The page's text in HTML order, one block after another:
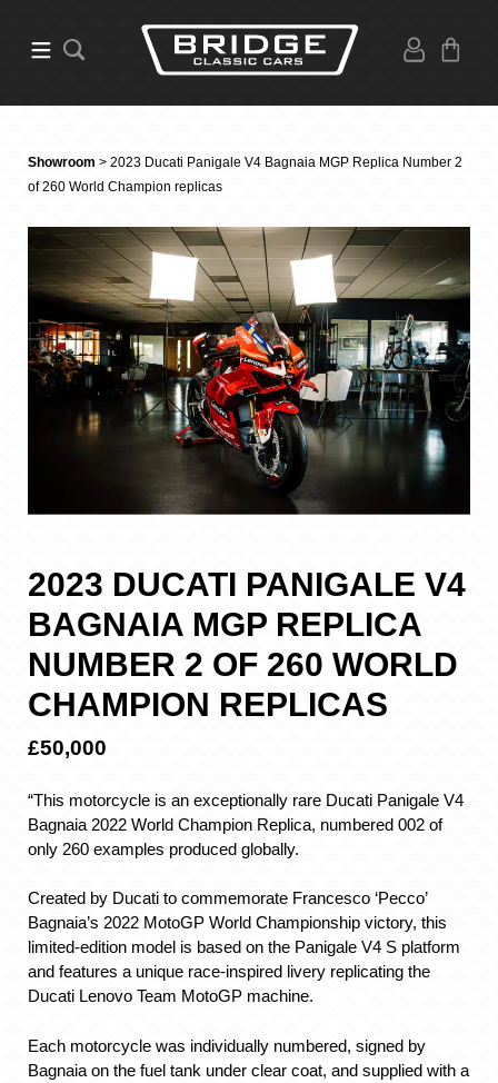
Showroom > 2023 Ducati Panigale V4 Bagnaia MGP Replica Number 2
of 260 World Champion replicas
2023 DUCATI PANIGALE V4
BAGNAIA MGP REPLICA
NUMBER 2 OF 260 WORLD
CHAMPION REPLICAS
£50,000
“This motorcycle is an exceptionally rare Ducati Panigale V4
Bagnaia 2022 World Champion Replica, numbered 002 of
only 260 examples produced globally.
Created by Ducati to commemorate Francesco ‘Pecco’
Bagnaia’s 2022 MotoGP World Championship victory, this
limited-edition model is based on the Panigale V4 S platform
and features a unique race-inspired livery replicating the
Ducati Lenovo Team MotoGP machine.
Each motorcycle was individually numbered, signed by
Bagnaia on the fuel tank under clear coat, and supplied with a